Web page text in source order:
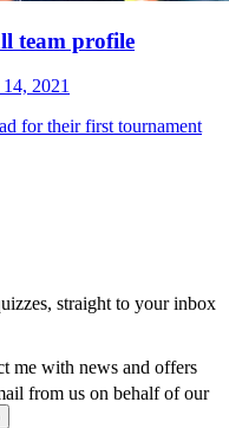
team profile
14, 2021
for their first tournament
straight to your inbox
me with news and offers
from us on behalf of our